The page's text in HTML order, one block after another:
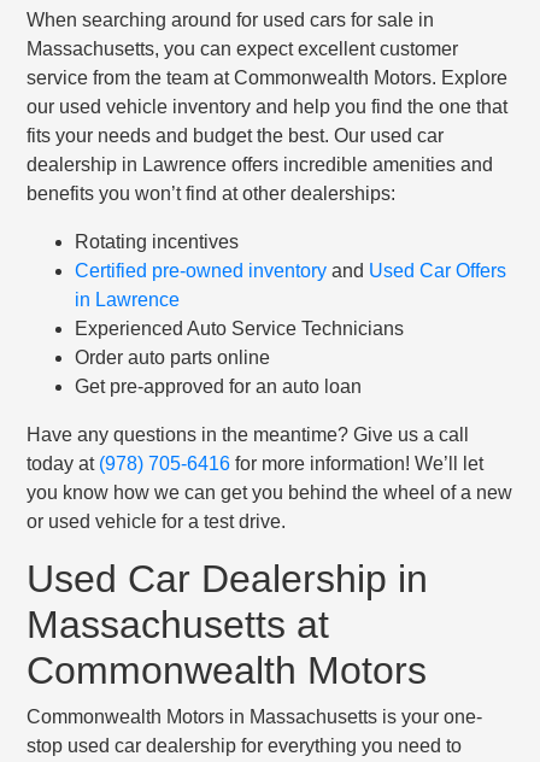
When searching around for used cars for sale in
Massachusetts, you can expect excellent customer
service from the team at Commonwealth Motors. Explore
our used vehicle inventory and help you find the one that
fits your needs and budget the best. Our used car
dealership in Lawrence offers incredible amenities and
benefits you won’t find at other dealerships:
Rotating incentives
Certified pre-owned inventoryand Used Car Offers
in Lawrence
Experienced Auto Service Technicians
Order auto parts online
Get pre-approved for an auto loan
Have any questions in the meantime? Give us a call
today at (978) 705-6416 for more information! We’ll let
you know how we can get you behind the wheel of a new
or used vehicle for a test drive.
Used Car Dealership in
Massachusetts at
Commonwealth Motors
Commonwealth Motors in Massachusetts is your one-
stop used car dealership for everything you need to